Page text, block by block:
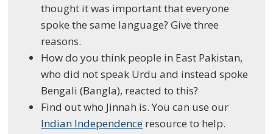
thought it was important that everyone
spoke the same language? Give three
reasons.
How do you think people in East Pakistan,
who did not speak Urdu and instead spoke
Bengali (Bangla), reacted to this?
Find out who Jinnah is. You can use our
Indian Independence resource to help.